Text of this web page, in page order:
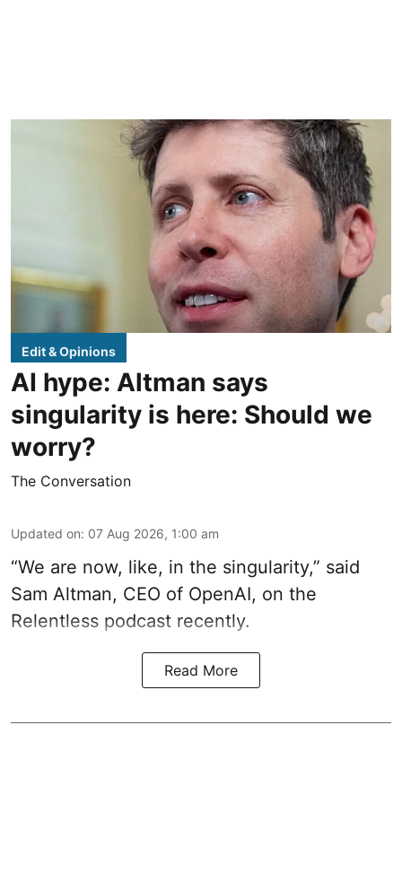
Edit & Opinions
AI hype: Altman says
singularity is here: Should we
worry?
The Conversation
Updated on: 07 Aug 2026, 1:00 am
“We are now, like, in the singularity,” said
Sam Altman, CEO of OpenAI, on the
Relentless podcast recently.
Read More